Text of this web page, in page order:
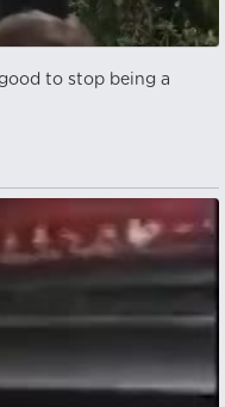
to stop being a